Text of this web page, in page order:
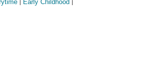
| Early Childhood |